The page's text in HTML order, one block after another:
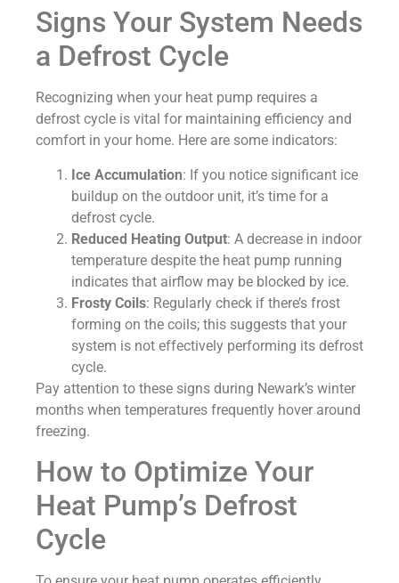
Signs Your System Needs
a Defrost Cycle
Recognizing when your heat pump requires a
defrost cycle is vital for maintaining efficiency and
comfort in your home. Here are some indicators:
Ice Accumulation: If you notice significant ice
buildup on the outdoor unit, it’s time for a
defrost cycle.
Reduced Heating Output: A decrease in indoor
temperature despite the heat pump running
indicates that airflow may be blocked by ice.
Frosty Coils: Regularly check if there’s frost
forming on the coils; this suggests that your
system is not effectively performing its defrost
cycle.
Pay attention to these signs during Newark’s winter
months when temperatures frequently hover around
freezing.
How to Optimize Your
Heat Pump’s Defrost
Cycle